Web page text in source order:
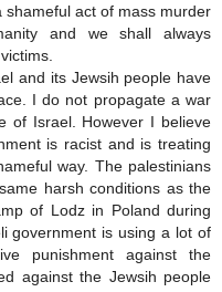
act of mass murder
and we shall always
and its Jewsih people have
I do not propagate a war
of Israel. However I believe
is racist and is treating
way. The palestinians
harsh conditions as the
of Lodz in Poland during
government is using a lot of
punishment against the
against the Jewsih people